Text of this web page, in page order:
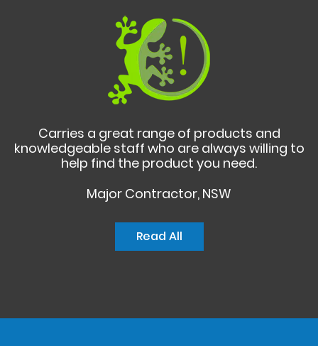
Carries a great range of products and
knowledgeable staff who are always willing to
help find the product you need.
Major Contractor, NSW
Read All